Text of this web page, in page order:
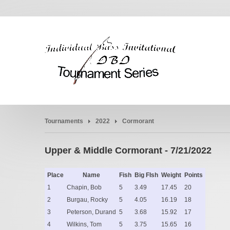
Tournaments 2022 Cormorant
Upper & Middle Cormorant - 7/21/2022
Place Name Fish Big FIsh Weight Points
1
Chapin, Bob 5 3.49 17.45
20
2
Burgau, Rocky 5 4.05 16.19
18
3
Peterson, Durand 5 3.68 15.92
17
4
Wilkins, Tom 5 3.75 15.65 16